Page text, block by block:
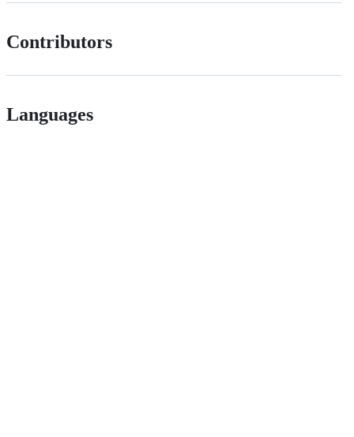
Contributors
Languages